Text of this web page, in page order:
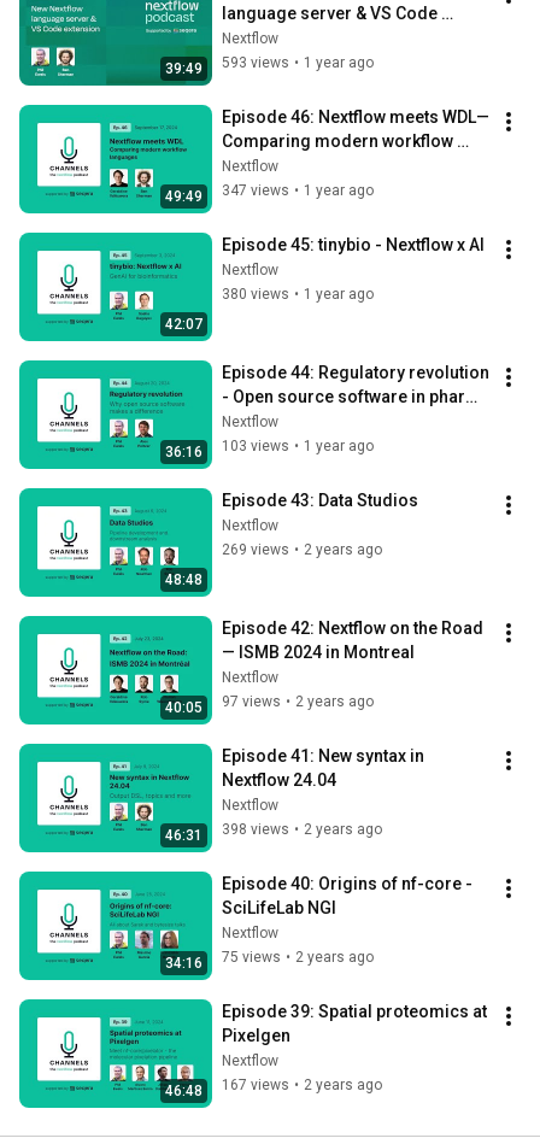
39:49
language server & VS Code
extension
Nextflow
593 views • 1 year ago
49:49
Episode 46: Nextflow meets WDL—
Comparing modern workflow
languages
Nextflow
347 views • 1 year ago
42:07
Episode 45: tinybio - Nextflow x AI
Nextflow
380 views • 1 year ago
36:16
Episode 44: Regulatory revolution
- Open source software in pharma
and clinical settings.
Nextflow
103 views • 1 year ago
48:48
Episode 43: Data Studios
Nextflow
269 views • 2 years ago
40:05
Episode 42: Nextflow on the Road
— ISMB 2024 in Montreal
Nextflow
97 views • 2 years ago
46:31
Episode 41: New syntax in
Nextflow 24.04
Nextflow
398 views • 2 years ago
34:16
Episode 40: Origins of nf-core -
SciLifeLab NGI
Nextflow
75 views • 2 years ago
46:48
Episode 39: Spatial proteomics at
Pixelgen
Nextflow
167 views • 2 years ago